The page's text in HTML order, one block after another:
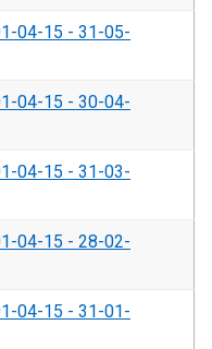
04-15 - 31-05-
04-15 - 30-04-
04-15 - 31-03-
04-15 - 28-02-
04-15 - 31-01-